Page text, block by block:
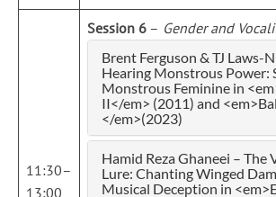
11:30–
13:00
Session 6 – Gender and
Brent Ferguson & TJ Laws-
Hearing Monstrous Power:
Monstrous Feminine in
II</em> (2011) and
</em>(2023)
Hamid Reza Ghaneei – The
Lure: Chanting Winged
Musical Deception in